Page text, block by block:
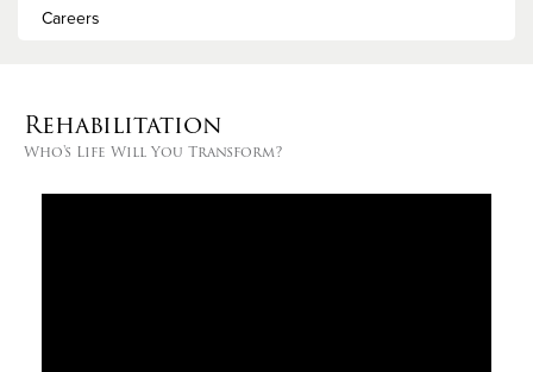
Careers
Rehabilitation
Who's Life Will You Transform?